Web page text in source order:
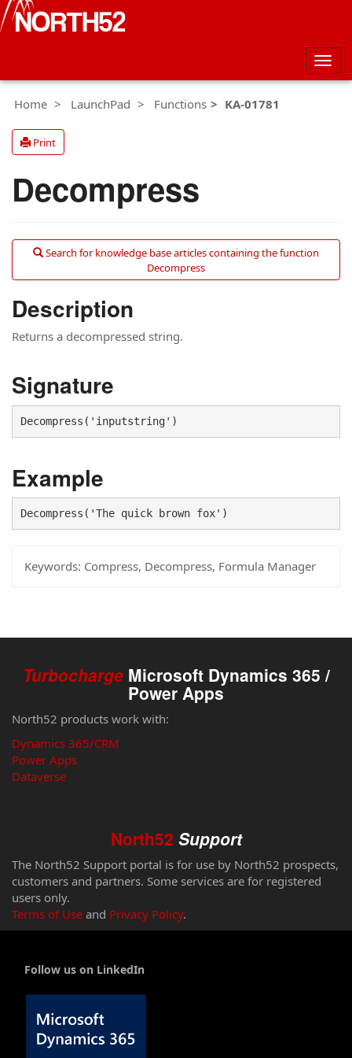
Home
LaunchPad Functions KA-01781
Print
Decompress
Search for knowledge base articles containing the function
Decompress
Description
Returns a decompressed string.
Signature
Decompress('inputstring')
Example
Decompress('The quick brown fox')
Keywords: Compress, Decompress, Formula Manager
Turbocharge Microsoft Dynamics 365 /
Power Apps
North52 products work with:
Dynamics 365/CRM
Power Apps
Dataverse
North52 Support
The North52 Support portal is for use by North52 prospects,
customers and partners. Some services are for registered
users only.
Terms of Use and Privacy Policy.
Follow us on LinkedIn